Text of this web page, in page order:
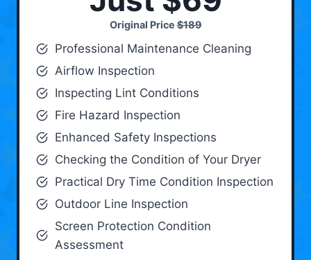
Original Price$189
Professional Maintenance Cleaning
Airflow Inspection
Inspecting Lint Conditions
Fire Hazard Inspection
Enhanced Safety Inspections
Checking the Condition of Your Dryer
Practical Dry Time Condition Inspection
Outdoor Line Inspection
Screen Protection Condition
Assessment